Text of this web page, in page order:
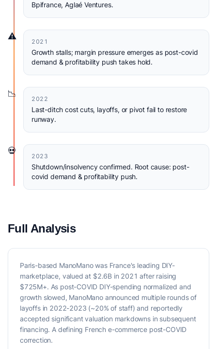
Bpifrance, Aglaé Ventures.
⚠️
2021
Growth stalls; margin pressure emerges as post-covid
demand & profitability push takes hold.
📉
2022
Last-ditch cost cuts, layoffs, or pivot fail to restore
runway.
💀
2023
Shutdown/insolvency confirmed. Root cause: post-
covid demand & profitability push.
Full Analysis
Paris-based ManoMano was France's leading DIY-
marketplace, valued at $2.6B in 2021 after raising
$725M+. As post-COVID DIY-spending normalized and
growth slowed, ManoMano announced multiple rounds of
layoffs in 2022-2023 (~20% of staff) and reportedly
accepted significant valuation markdowns in subsequent
financing. A defining French e-commerce post-COVID
correction.